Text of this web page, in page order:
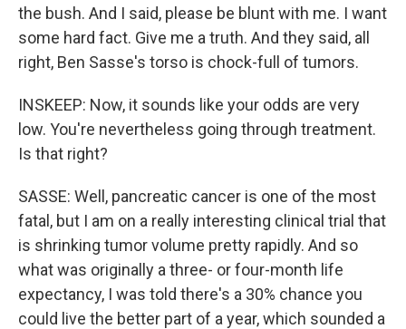
the bush. And I said, please be blunt with me. I want
some hard fact. Give me a truth. And they said, all
right, Ben Sasse's torso is chock-full of tumors.
INSKEEP: Now, it sounds like your odds are very
low. You're nevertheless going through treatment.
Is that right?
SASSE: Well, pancreatic cancer is one of the most
fatal, but I am on a really interesting clinical trial that
is shrinking tumor volume pretty rapidly. And so
what was originally a three- or four-month life
expectancy, I was told there's a 30% chance you
could live the better part of a year, which sounded a